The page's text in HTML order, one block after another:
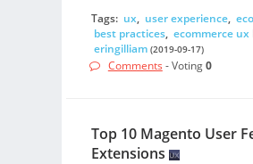
Tags: ux, user experience,
best practices, ecommerce ux
eringilliam (2019-09-17)
Comments - Voting0
Top 10 Magento User
Extensions